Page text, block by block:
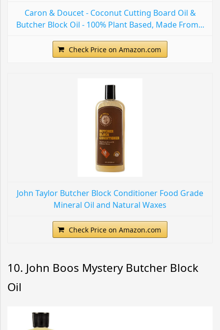
Caron & Doucet - Coconut Cutting Board Oil &
Butcher Block Oil - 100% Plant Based, Made From...
Check Price on Amazon.com
John Taylor Butcher Block Conditioner Food Grade
Mineral Oil and Natural Waxes
Check Price on Amazon.com
10. John Boos Mystery Butcher Block
Oil